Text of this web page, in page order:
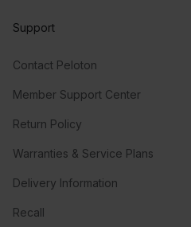
Support
Contact Peloton
Member Support Center
Return Policy
Warranties & Service Plans
Delivery Information
Recall